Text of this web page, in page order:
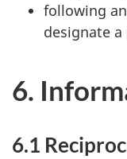
following
designate
6.
6.1